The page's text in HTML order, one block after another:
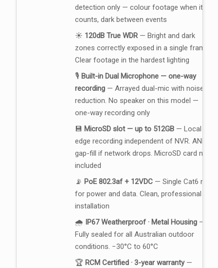
detection only — colour footage when it
counts, dark between events
☀️ 120dB True WDR — Bright and dark
zones correctly exposed in a single frame.
Clear footage in the hardest lighting
🎙️ Built-in Dual Microphone — one-way
recording — Arrayed dual-mic with noise
reduction. No speaker on this model —
one-way recording only
💾 MicroSD slot — up to 512GB — Local
edge recording independent of NVR. ANR
gap-fill if network drops. MicroSD card not
included
📡 PoE 802.3af + 12VDC — Single Cat6 run
for power and data. Clean, professional
installation
🌧️ IP67 Weatherproof · Metal Housing —
Fully sealed for all Australian outdoor
conditions. −30°C to 60°C
🏆 RCM Certified · 3-year warranty—